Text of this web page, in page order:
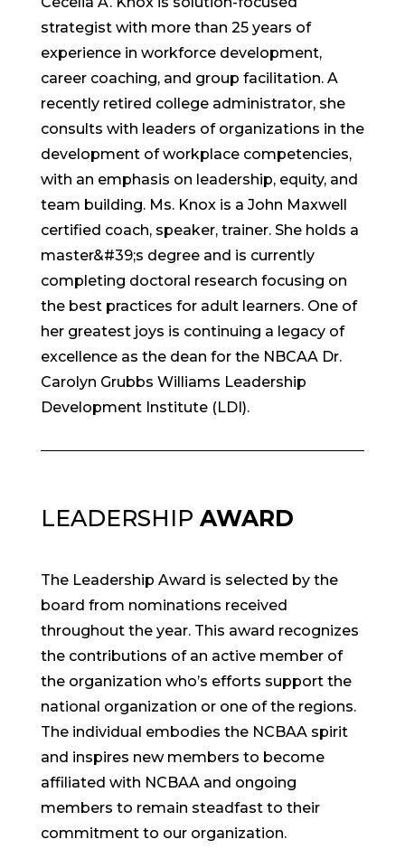
strategist with more than 25 years of
experience in workforce development,
career coaching, and group facilitation. A
recently retired college administrator, she
consults with leaders of organizations in the
development of workplace competencies,
with an emphasis on leadership, equity, and
team building. Ms. Knox is a John Maxwell
certified coach, speaker, trainer. She holds a
master&#39;s degree and is currently
completing doctoral research focusing on
the best practices for adult learners. One of
her greatest joys is continuing a legacy of
excellence as the dean for the NBCAA Dr.
Carolyn Grubbs Williams Leadership
Development Institute (LDI).
LEADERSHIP AWARD
The Leadership Award is selected by the
board from nominations received
throughout the year. This award recognizes
the contributions of an active member of
the organization who’s efforts support the
national organization or one of the regions.
The individual embodies the NCBAA spirit
and inspires new members to become
affiliated with NCBAA and ongoing
members to remain steadfast to their
commitment to our organization.